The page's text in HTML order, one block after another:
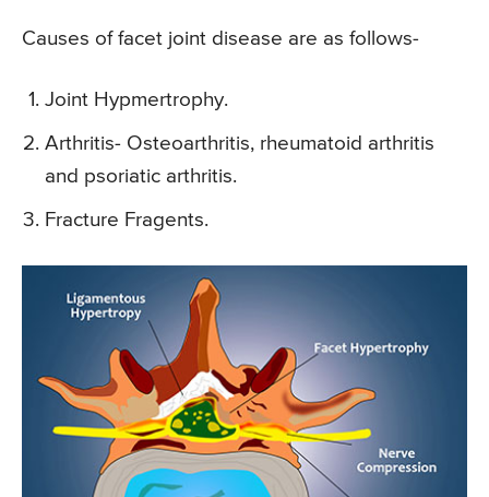
Causes of facet joint disease are as follows-
Joint Hypmertrophy.
Arthritis- Osteoarthritis, rheumatoid arthritis
and psoriatic arthritis.
Fracture Fragents.